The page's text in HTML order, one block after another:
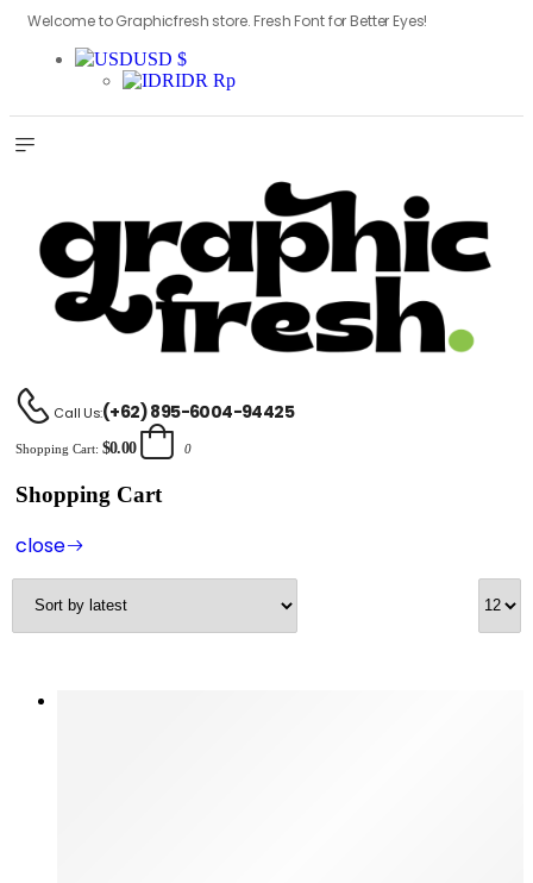
Welcome to Graphicfresh store. Fresh Font for Better Eyes!
USD $
IDR Rp
Call Us:(+62) 895-6004-94425
Shopping Cart: $0.00 0
Shopping Cart
close